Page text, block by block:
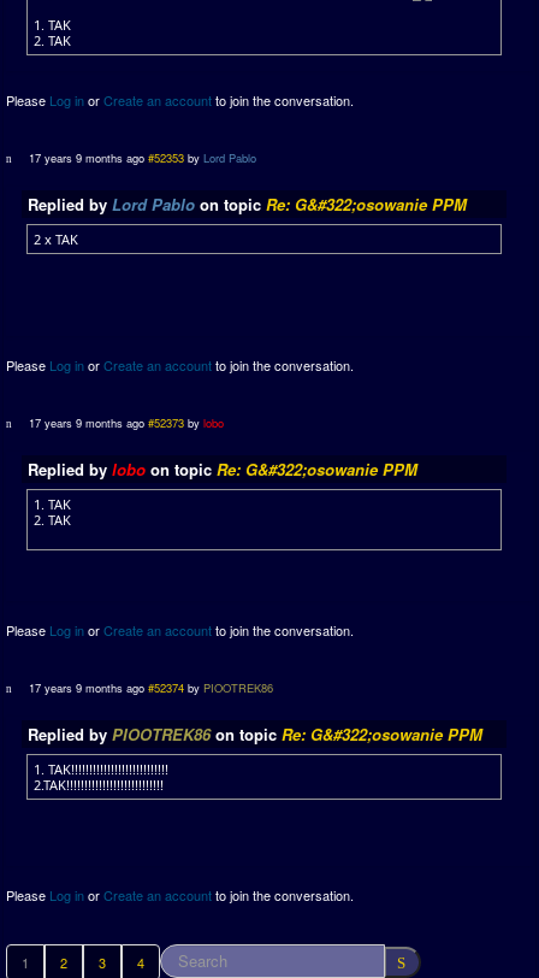
1. TAK
2. TAK
Please Log inorCreate an accountto join the conversation.
17 years 9 months ago #52353 byLord Pablo
Replied by Lord Pablo on topic Re: G&#322;osowanie PPM
2 x TAK
Please Log inorCreate an accountto join the conversation.
17 years 9 months ago #52373 bylobo
Replied by lobo on topic Re: G&#322;osowanie PPM
1. TAK
2. TAK
Please Log inorCreate an accountto join the conversation.
17 years 9 months ago #52374 byPIOOTREK86
Replied by PIOOTREK86on topic Re: G&#322;osowanie PPM
1. TAK!!!!!!!!!!!!!!!!!!!!!!!!!!!
2.TAK!!!!!!!!!!!!!!!!!!!!!!!!!!!
Please Log inorCreate an accountto join the conversation.
1 2 3 4